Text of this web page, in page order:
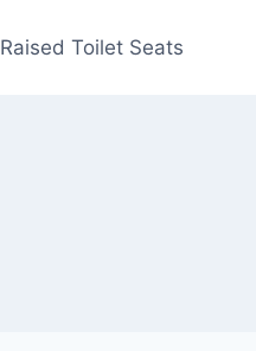
Raised Toilet Seats